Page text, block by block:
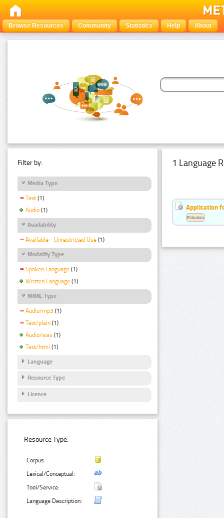
Browse Resources Community Statistics Help About
Filter by:
Media Type
Text (1)
Audio (1)
Availability
Available - Unrestricted Use (1)
Modality Type
Spoken Language (1)
Written Language (1)
MIME Type
Audio/mp3 (1)
Text/plain (1)
Audio/wav (1)
Text/html (1)
Language
Resource Type
Licence
Resource Type:
Corpus:
Lexical/Conceptual:
Tool/Service:
Language Description:
1 Language
Application
Estonian